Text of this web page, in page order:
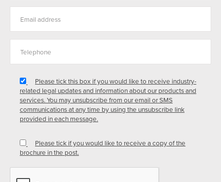
Please tick this box if you would like to receive industry-
related legal updates and information about our products and
services. You may unsubscribe from our email or SMS
communications at any time by using the unsubscribe link
provided in each message.
Please tick if you would like to receive a copy of the
brochure in the post.